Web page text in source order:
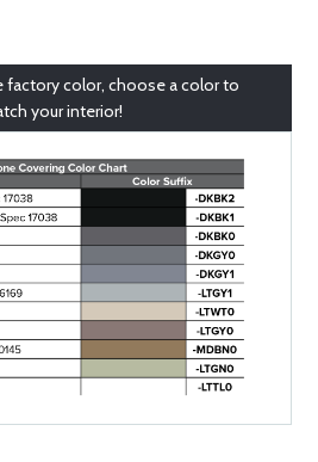
color, choose a color to
your interior!